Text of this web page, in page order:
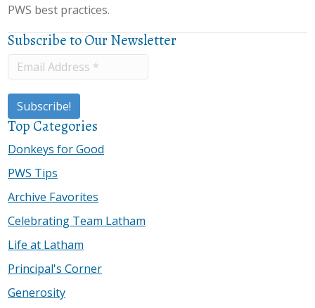
PWS best practices.
Subscribe to Our Newsletter
Top Categories
Donkeys for Good
PWS Tips
Archive Favorites
Celebrating Team Latham
Life at Latham
Principal's Corner
Generosity